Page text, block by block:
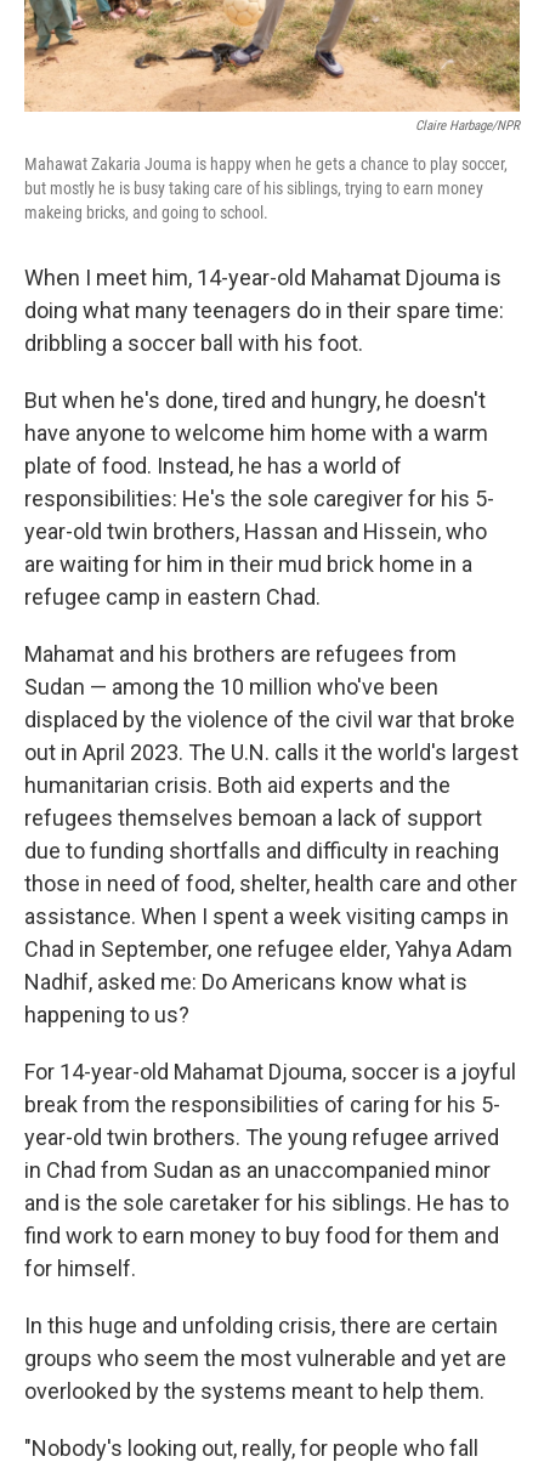
Claire Harbage/NPR
Mahawat Zakaria Jouma is happy when he gets a chance to play soccer,
but mostly he is busy taking care of his siblings, trying to earn money
makeing bricks, and going to school.
When I meet him, 14-year-old Mahamat Djouma is
doing what many teenagers do in their spare time:
dribbling a soccer ball with his foot.
But when he's done, tired and hungry, he doesn't
have anyone to welcome him home with a warm
plate of food. Instead, he has a world of
responsibilities: He's the sole caregiver for his 5-
year-old twin brothers, Hassan and Hissein, who
are waiting for him in their mud brick home in a
refugee camp in eastern Chad.
Mahamat and his brothers are refugees from
Sudan — among the 10 million who've been
displaced by the violence of the civil war that broke
out in April 2023. The U.N. calls it the world's largest
humanitarian crisis. Both aid experts and the
refugees themselves bemoan a lack of support
due to funding shortfalls and difficulty in reaching
those in need of food, shelter, health care and other
assistance. When I spent a week visiting camps in
Chad in September, one refugee elder, Yahya Adam
Nadhif, asked me: Do Americans know what is
happening to us?
For 14-year-old Mahamat Djouma, soccer is a joyful
break from the responsibilities of caring for his 5-
year-old twin brothers. The young refugee arrived
in Chad from Sudan as an unaccompanied minor
and is the sole caretaker for his siblings. He has to
find work to earn money to buy food for them and
for himself.
In this huge and unfolding crisis, there are certain
groups who seem the most vulnerable and yet are
overlooked by the systems meant to help them.
"Nobody's looking out, really, for people who fall